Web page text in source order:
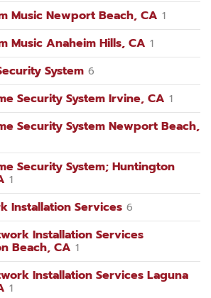
Music Newport Beach, CA 1
Music Anaheim Hills, CA 1
System 6
Security System Irvine, CA 1
Security System Newport Beach,
Security System; Huntington
1
Installation Services 6
Installation Services
Beach, CA 1
Installation Services Laguna
1